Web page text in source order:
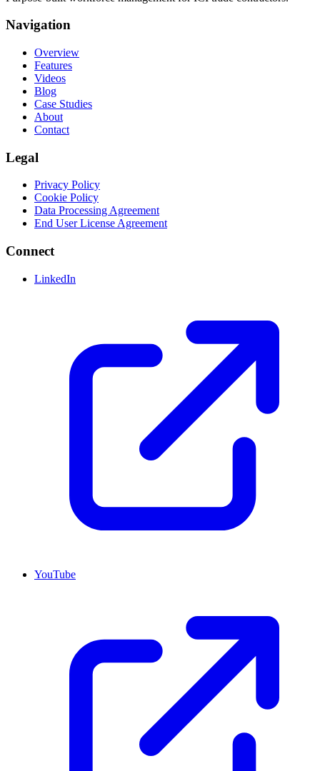
Navigation
Overview
Features
Videos
Blog
Case Studies
About
Contact
Legal
Privacy Policy
Cookie Policy
Data Processing Agreement
End User License Agreement
Connect
LinkedIn
YouTube